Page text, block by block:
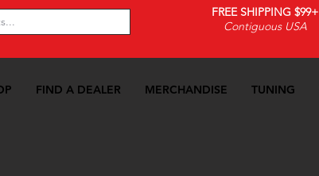
FREE SHIPPING $99+
Contiguous USA
FIND A DEALER MERCHANDISE TUNING